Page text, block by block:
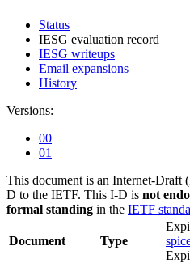
Status
IESG evaluation record
IESG writeups
Email expansions
History
Versions:
00
01
This document is an Internet-Draft
D to the IETF. This I-D is not
formal standing in the IETF
Document Type